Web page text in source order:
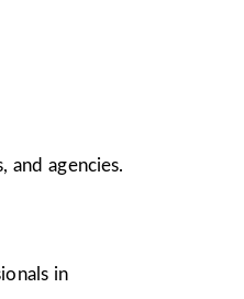
and agencies.
in